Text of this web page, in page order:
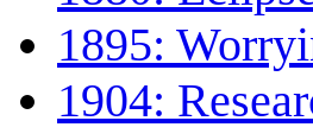
1895:
1904: